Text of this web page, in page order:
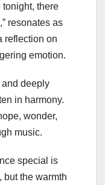
tonight, there
resonates as
reflection on
emotion.
deeply
in harmony.
wonder,
music.
special is
but the warmth